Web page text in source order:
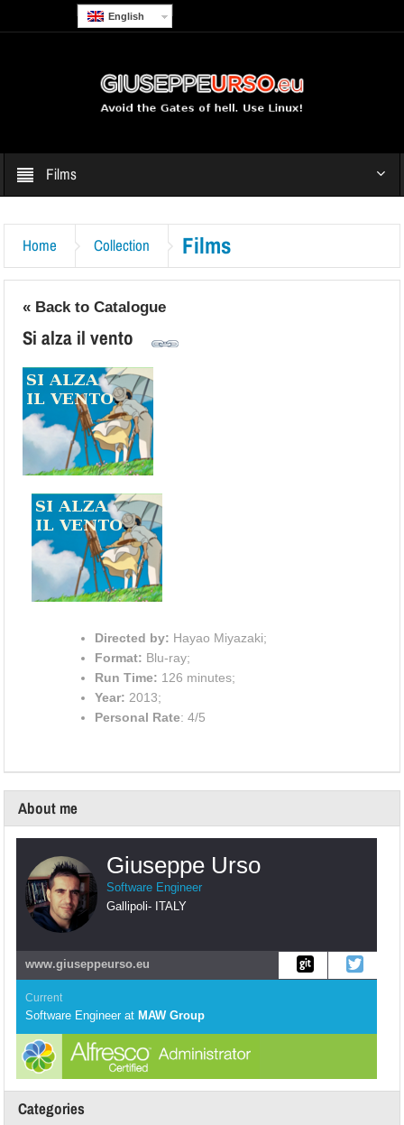
English
Films
Home Collection Films
« Back to Catalogue
Si alza il vento
Directed by: Hayao Miyazaki;
Format: Blu-ray;
Run Time: 126 minutes;
Year: 2013;
Personal Rate: 4/5
About me
Giuseppe Urso
Software Engineer
Gallipoli- ITALY
www.giuseppeurso.eu
Current
Software Engineer at MAW Group
Categories